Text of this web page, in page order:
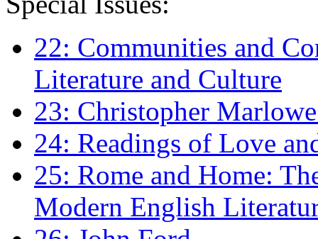
22: Communities and
Literature and Culture
23: Christopher
24: Readings of Love
25: Rome and Home:
Modern English